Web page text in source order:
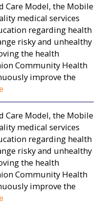
Care Model, the Mobile
medical services
regarding health
risky and unhealthy
the health
Community Health
improve the
Care Model, the Mobile
medical services
regarding health
risky and unhealthy
the health
Community Health
improve the